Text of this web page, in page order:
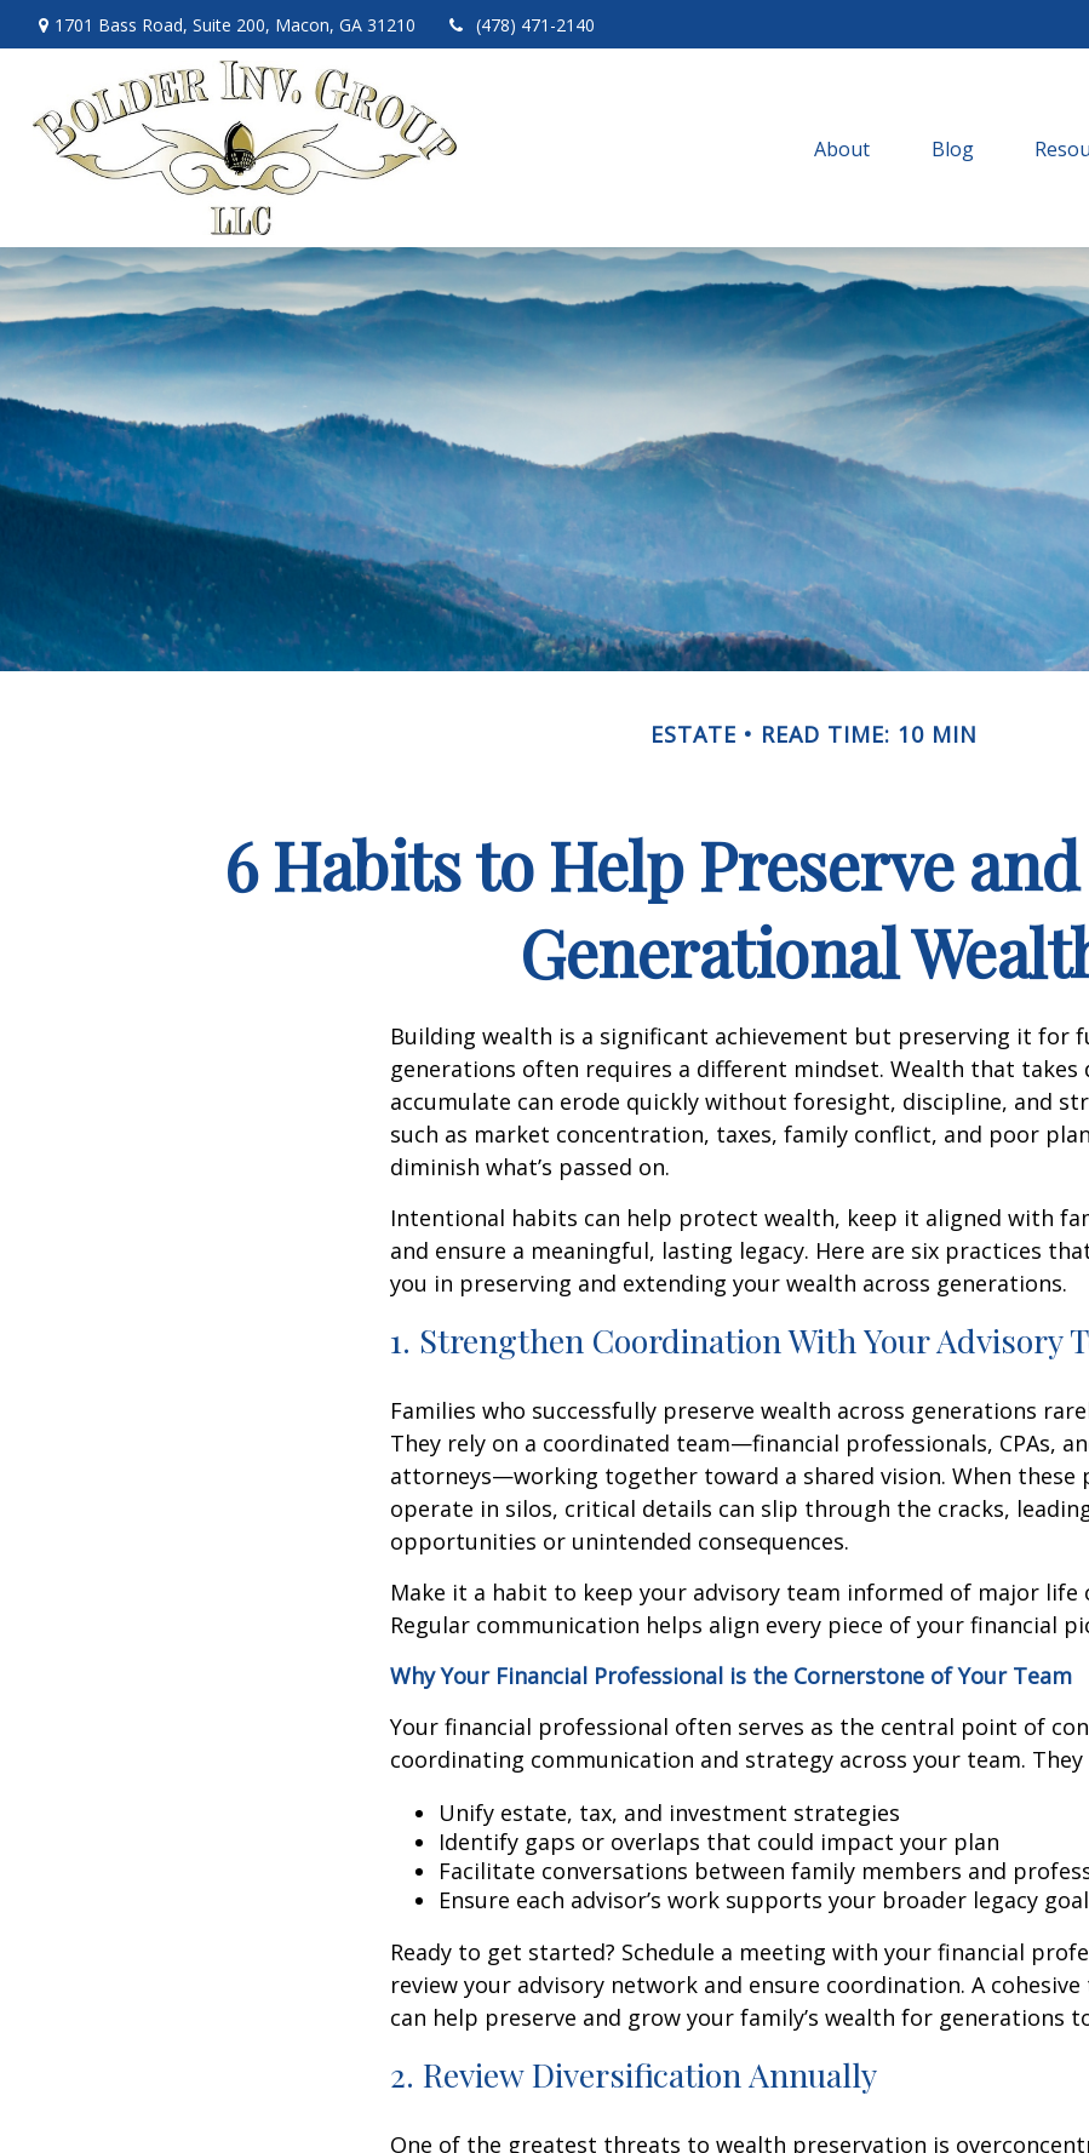
1701 Bass Road, Suite 200, Macon, GA 31210 (478) 471-2140
About Blog
ESTATE READ TIME: 10 MIN
6 Habits to Help Preserve
Generational
Building wealth is a significant achievement but preserving it for
generations often requires a different mindset. Wealth that takes
accumulate can erode quickly without foresight, discipline, and
such as market concentration, taxes, family conflict, and poor
diminish what’s passed on.
Intentional habits can help protect wealth, keep it aligned with
and ensure a meaningful, lasting legacy. Here are six practices
you in preserving and extending your wealth across generations.
1. Strengthen Coordination With Your Advisory
Families who successfully preserve wealth across generations
They rely on a coordinated team—financial professionals, CPAs,
attorneys—working together toward a shared vision. When these
operate in silos, critical details can slip through the cracks,
opportunities or unintended consequences.
Make it a habit to keep your advisory team informed of major life
Regular communication helps align every piece of your financial
Why Your Financial Professional is the Cornerstone of Your Team
Your financial professional often serves as the central point of
coordinating communication and strategy across your team. They
Unify estate, tax, and investment strategies
Identify gaps or overlaps that could impact your plan
Facilitate conversations between family members and
Ensure each advisor’s work supports your broader legacy
Ready to get started? Schedule a meeting with your financial
review your advisory network and ensure coordination. A
can help preserve and grow your family’s wealth for generations
2. Review Diversification Annually
One of the greatest threats to wealth preservation is